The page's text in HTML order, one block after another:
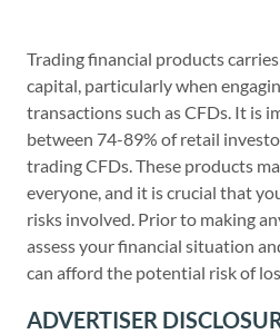
Trading financial products
capital, particularly when
transactions such as CFDs. It is
between 74-89% of retail
trading CFDs. These products
everyone, and it is crucial that
risks involved. Prior to making
assess your financial situation
can afford the potential risk of
ADVERTISER